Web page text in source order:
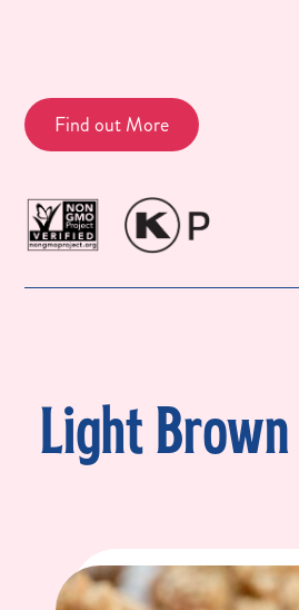
Find out More
Light Brown